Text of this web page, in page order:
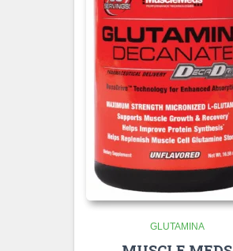
GLUTAMINA